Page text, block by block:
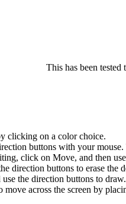
This has been
clicking on a color choice.
buttons with your
click on Move, and then
direction buttons to erase the
the direction buttons to draw.
across the screen by